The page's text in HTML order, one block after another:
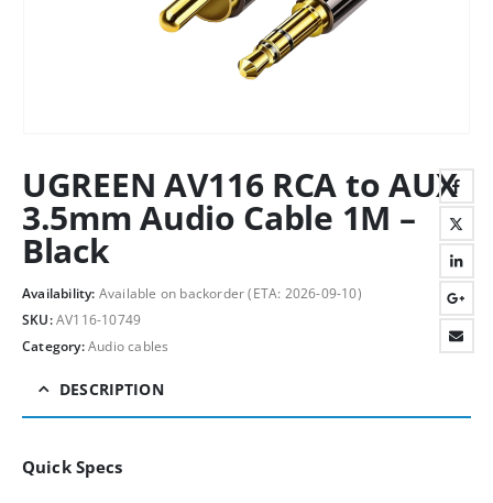
UGREEN AV116 RCA to AUX
3.5mm Audio Cable 1M –
Black
Availability: Available on backorder (ETA: 2026-09-10)
SKU:AV116-10749
Category:Audio cables
DESCRIPTION
Quick Specs